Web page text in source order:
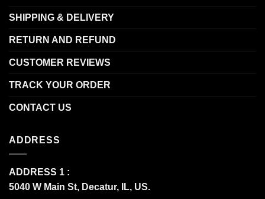
SHIPPING & DELIVERY
RETURN AND REFUND
CUSTOMER REVIEWS
TRACK YOUR ORDER
CONTACT US
ADDRESS
ADDRESS 1 :
5040 W Main St, Decatur, IL, US.